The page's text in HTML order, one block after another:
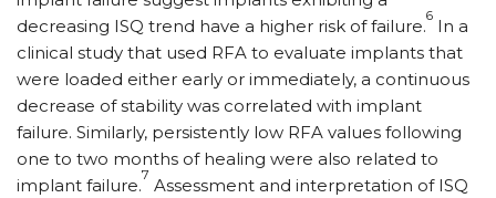
decreasing ISQ trend have a higher risk of failure.
6
In a
clinical study that used RFA to evaluate implants that
were loaded either early or immediately, a continuous
decrease of stability was correlated with implant
failure. Similarly, persistently low RFA values following
one to two months of healing were also related to
implant failure.
7
Assessment and interpretation of ISQ